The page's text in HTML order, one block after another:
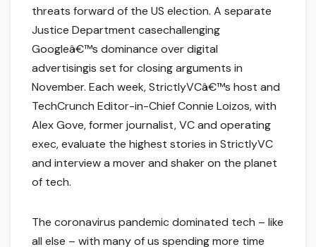
threats forward of the US election. A separate
Justice Department casechallenging
Googleâ€™s dominance over digital
advertisingis set for closing arguments in
November. Each week, StrictlyVCâ€™s host and
TechCrunch Editor-in-Chief Connie Loizos, with
Alex Gove, former journalist, VC and operating
exec, evaluate the highest stories in StrictlyVC
and interview a mover and shaker on the planet
of tech.
The coronavirus pandemic dominated tech – like
all else – with many of us spending more time